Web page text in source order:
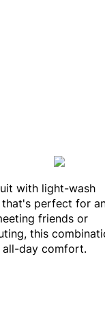
with light-wash
that's perfect for
friends or
this
day comfort.